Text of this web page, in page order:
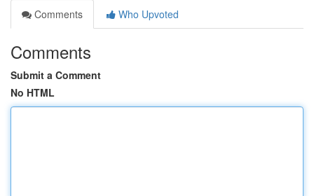
Comments
Who Upvoted
Comments
Submit a Comment
No HTML